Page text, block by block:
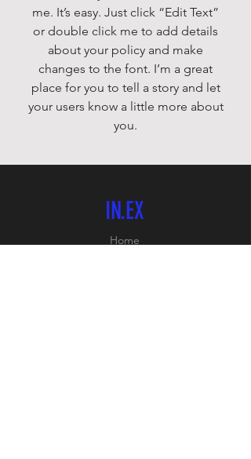
me. It’s easy. Just click “Edit Text”
or double click me to add details
about your policy and make
changes to the font. I’m a great
place for you to tell a story and let
your users know a little more about
you.
IN.EX
Home